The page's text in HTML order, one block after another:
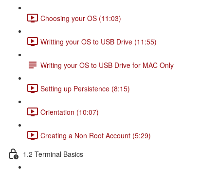
Choosing your OS (11:03)
Writting your OS to USB Drive (11:55)
Writing your OS to USB Drive for MAC Only
Setting up Persistence (8:15)
Orientation (10:07)
Creating a Non Root Account (5:29)
1.2 Terminal Basics